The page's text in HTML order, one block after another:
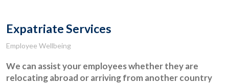
Expatriate Services
Employee Wellbeing
We can assist your employees whether they are
relocating abroad or arriving from another country